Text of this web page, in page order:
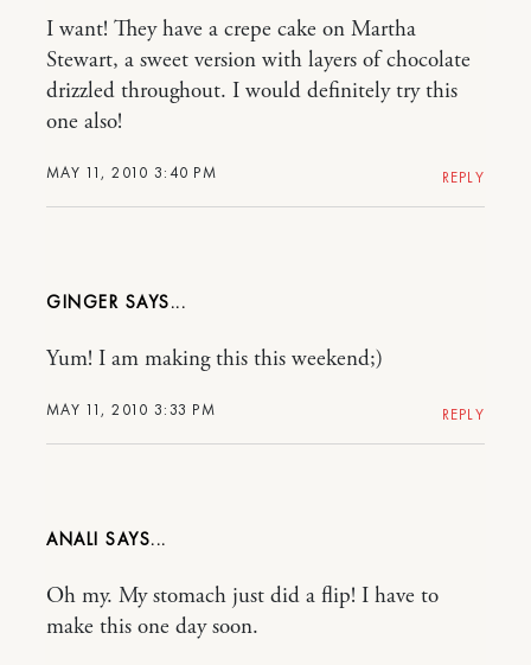
MAY 11, 2010 3:40 PM
I want! They have a crepe cake on Martha
Stewart, a sweet version with layers of chocolate
drizzled throughout. I would definitely try this
one also!
REPLY
GINGER
MAY 11, 2010 3:33 PM
Yum! I am making this this weekend;)
REPLY
ANALI
Oh my. My stomach just did a flip! I have to
make this one day soon.